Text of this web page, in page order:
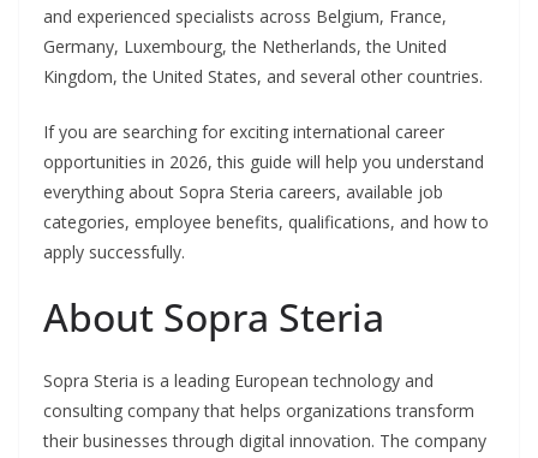
and experienced specialists across Belgium, France,
Germany, Luxembourg, the Netherlands, the United
Kingdom, the United States, and several other countries.
If you are searching for exciting international career
opportunities in 2026, this guide will help you understand
everything about Sopra Steria careers, available job
categories, employee benefits, qualifications, and how to
apply successfully.
About Sopra Steria
Sopra Steria is a leading European technology and
consulting company that helps organizations transform
their businesses through digital innovation. The company